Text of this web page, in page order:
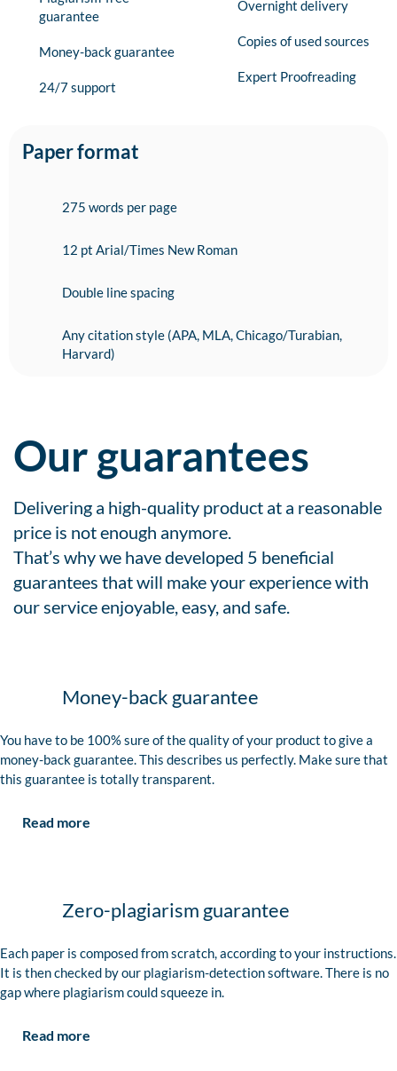
guarantee
Money-back guarantee
24/7 support
Overnight delivery
Copies of used sources
Expert Proofreading
Paper format
275 words per page
12 pt Arial/Times New Roman
Double line spacing
Any citation style (APA, MLA, Chicago/Turabian,
Harvard)
Our guarantees
Delivering a high-quality product at a reasonable
price is not enough anymore.
That’s why we have developed 5 beneficial
guarantees that will make your experience with
our service enjoyable, easy, and safe.
Money-back guarantee
You have to be 100% sure of the quality of your product to give a
money-back guarantee. This describes us perfectly. Make sure that
this guarantee is totally transparent.
Read more
Zero-plagiarism guarantee
Each paper is composed from scratch, according to your instructions.
It is then checked by our plagiarism-detection software. There is no
gap where plagiarism could squeeze in.
Read more